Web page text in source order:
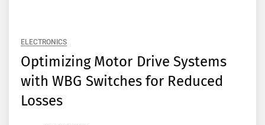
ELECTRONICS
Optimizing Motor Drive Systems
with WBG Switches for Reduced
Losses